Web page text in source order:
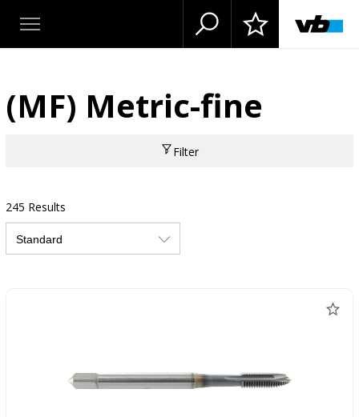
(MF) Metric-fine
Filter
245 Results